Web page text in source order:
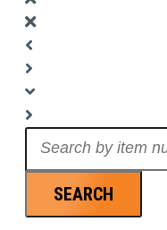
SEARCH